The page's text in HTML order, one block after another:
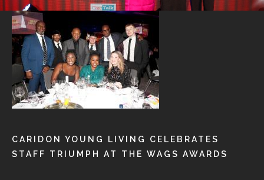
CARIDON YOUNG LIVING CELEBRATES
STAFF TRIUMPH AT THE WAGS AWARDS